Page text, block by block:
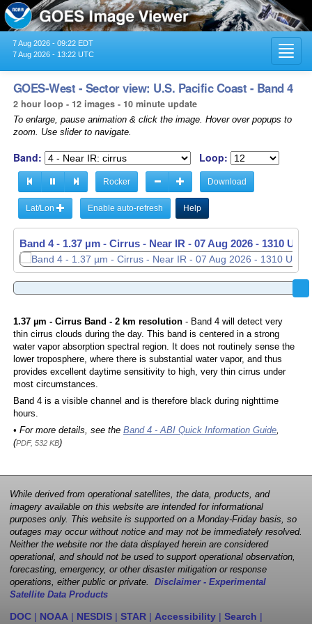
7 Aug 2026 - 09:22 EDT
7 Aug 2026 - 13:22 UTC
GOES-West - Sector view: U.S. Pacific Coast - Band 4
2 hour loop - 12 images - 10 minute update
To enlarge, pause animation & click the image. Hover over popups to
zoom. Use slider to navigate.
Band: Loop:
Rocker Download
Lat/Lon Enable auto-refresh Help
Band 4 - 1.37 µm - Cirrus - Near IR - 07 Aug 2026 - 1120 UTC
1.37 µm - Cirrus Band - 2 km resolution- Band 4 will detect very
thin cirrus clouds during the day. This band is centered in a strong
water vapor absorption spectral region. It does not routinely sense the
lower troposphere, where there is substantial water vapor, and thus
provides excellent daytime sensitivity to high, very thin cirrus under
most circumstances.
Band 4 is a visible channel and is therefore black during nighttime
hours.
• For more details, see the Band 4 - ABI Quick Information Guide,
(PDF, 532 KB)
While derived from operational satellites, the data, products, and
imagery available on this website are intended for informational
purposes only. This website is supported on a Monday-Friday basis, so
outages may occur without notice and may not be immediately resolved.
Neither the website nor the data displayed herein are considered
operational, and should not be used to support operational observation,
forecasting, emergency, or other disaster mitigation or response
operations, either public or private. Disclaimer - Experimental
Satellite Data Products
DOC | NOAA | NESDIS | STAR | Accessibility | Search |